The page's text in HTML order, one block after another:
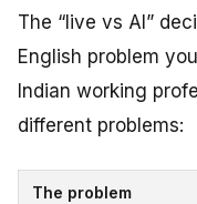
The “live vs AI”
English problem
Indian working
different problems:
The problem